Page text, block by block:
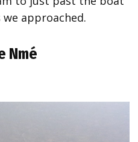
we approached.
Nmé